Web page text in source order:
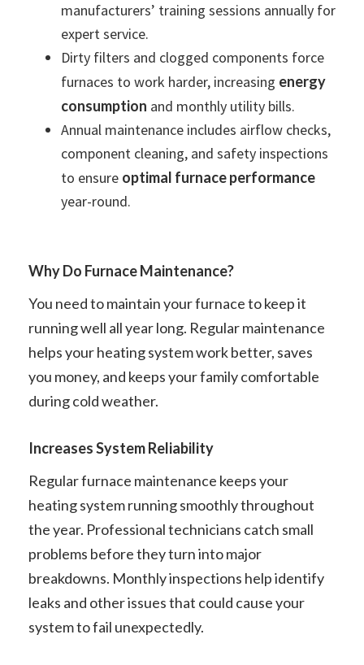
manufacturers’ training sessions annually for
expert service.
Dirty filters and clogged components force
furnaces to work harder, increasing energy
consumption and monthly utility bills.
Annual maintenance includes airflow checks,
component cleaning, and safety inspections
to ensure optimal furnace performance
year-round.
Why Do Furnace Maintenance?
You need to maintain your furnace to keep it
running well all year long. Regular maintenance
helps your heating system work better, saves
you money, and keeps your family comfortable
during cold weather.
Increases System Reliability
Regular furnace maintenance keeps your
heating system running smoothly throughout
the year. Professional technicians catch small
problems before they turn into major
breakdowns. Monthly inspections help identify
leaks and other issues that could cause your
system to fail unexpectedly.